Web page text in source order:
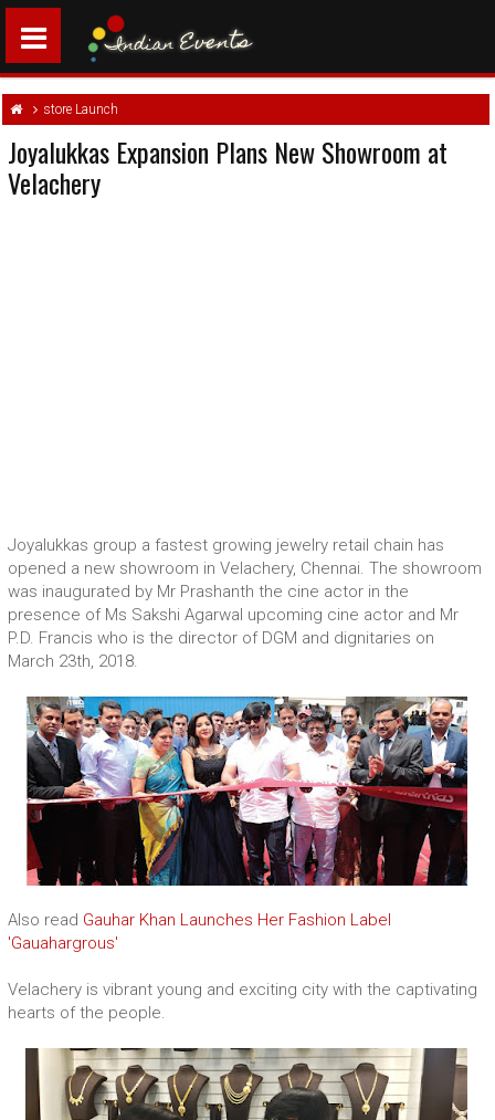
store Launch
Joyalukkas Expansion Plans New Showroom at
Velachery
Joyalukkas group a fastest growing jewelry retail chain has
opened a new showroom in Velachery, Chennai. The showroom
was inaugurated by Mr Prashanth the cine actor in the
presence of Ms Sakshi Agarwal upcoming cine actor and Mr
P.D. Francis who is the director of DGM and dignitaries on
March 23th, 2018.
Also read Gauhar Khan Launches Her Fashion Label
'Gauahargrous'
Velachery is vibrant young and exciting city with the captivating
hearts of the people.